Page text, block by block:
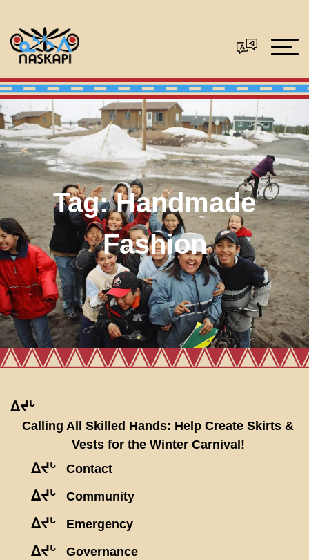
Tag:Handmade
Fashion
ᐃᔪᒡ
Calling All Skilled Hands: Help Create Skirts &
Vests for the Winter Carnival!
ᐃᔪᒡ Contact
ᐃᔪᒡ Community
ᐃᔪᒡ Emergency
ᐃᔪᒡ Governance